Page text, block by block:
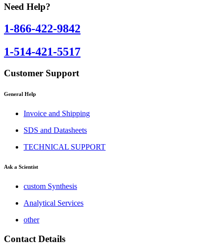
Need Help?
1-866-422-9842
1-514-421-5517
Customer Support
General Help
Invoice and Shipping
SDS and Datasheets
TECHNICAL SUPPORT
Ask a Scientist
custom Synthesis
Analytical Services
other
Contact Details